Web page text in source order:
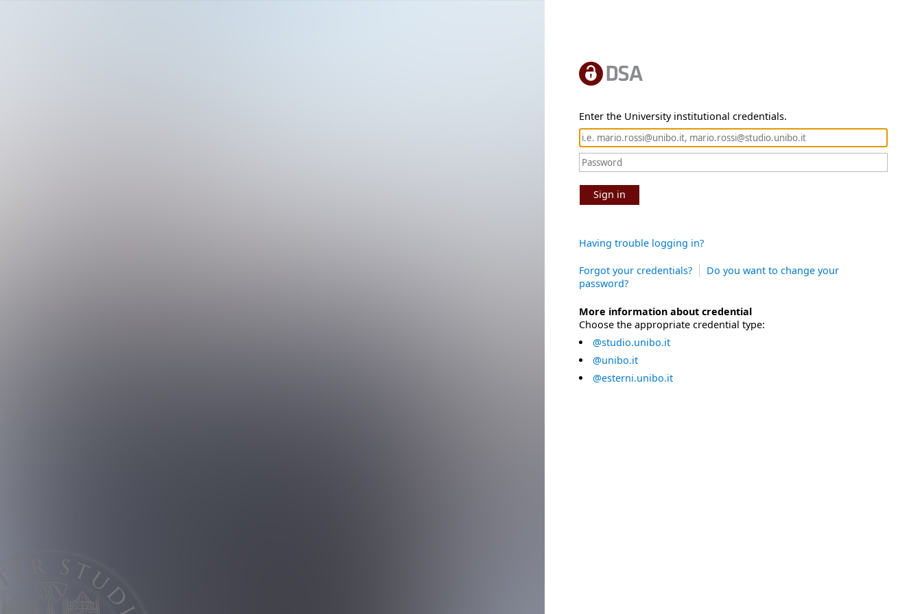
Enter the University institutional credentials.
Sign in
Having trouble logging in?
Forgot your credentials?
Do you want to change your
password?
More information about credential
Choose the appropriate credential type:
@studio.unibo.it
@unibo.it
@esterni.unibo.it